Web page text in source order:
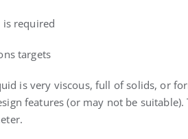
is required
targets
is very viscous, full of solids, or
features (or may not be suitable).